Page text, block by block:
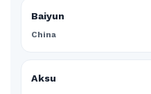
Baiyun
China
Aksu